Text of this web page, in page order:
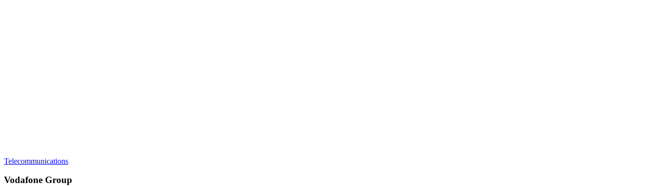
Telecommunications
Vodafone Group